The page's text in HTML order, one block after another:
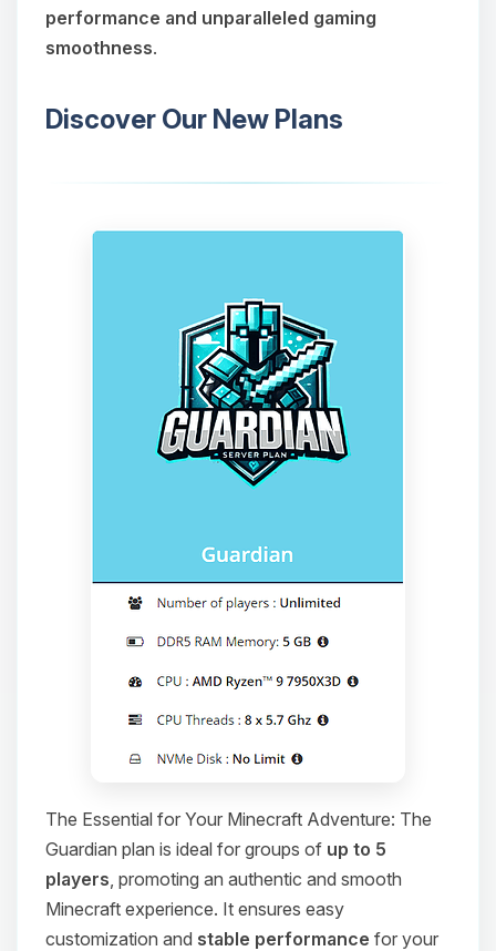
performance and unparalleled gaming
smoothness.
Discover Our New Plans
The Essential for Your Minecraft Adventure: The
Guardian plan is ideal for groups of up to 5
players, promoting an authentic and smooth
Minecraft experience. It ensures easy
customization and stable performance for your